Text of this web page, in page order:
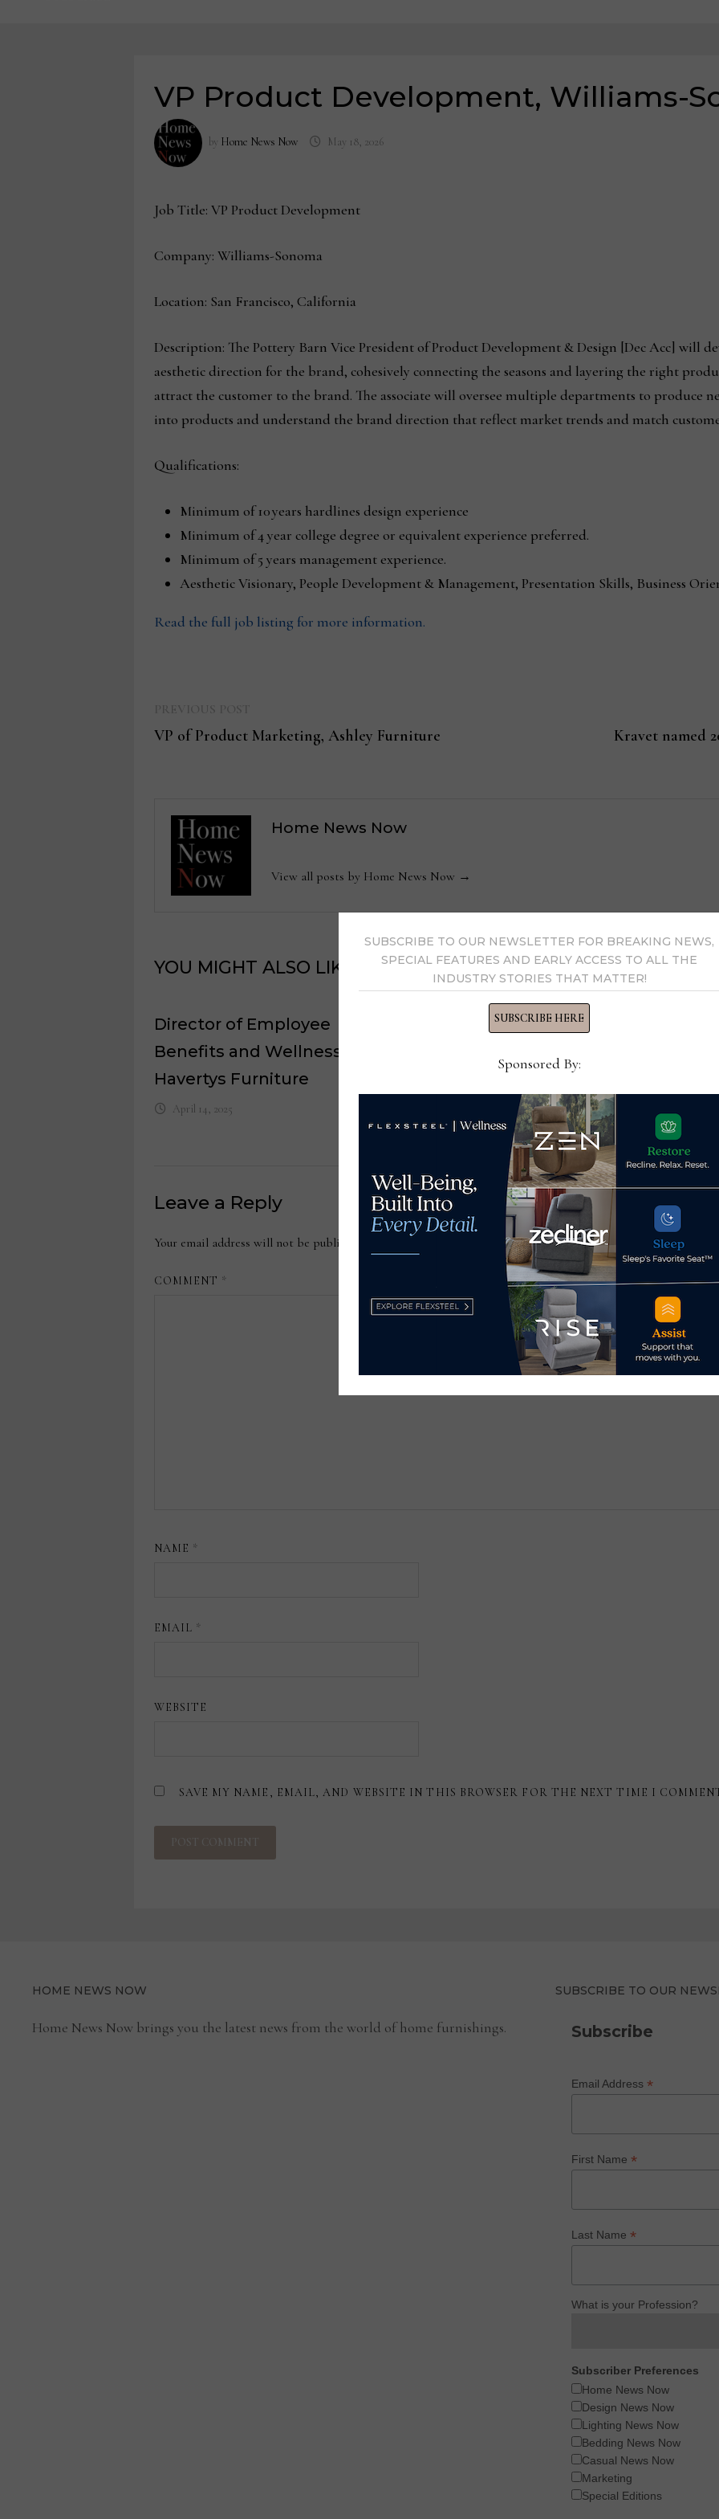
VP Product Development, Williams-
by Home News Now May 18, 2026
Job Title: VP Product Development
Company: Williams-Sonoma
Location: San Francisco, California
Description: The Pottery Barn Vice President of Product Development & Design [Dec Acc] will
aesthetic direction for the brand, cohesively connecting the seasons and layering the right
attract the customer to the brand. The associate will oversee multiple departments to produce
into products and understand the brand direction that reflect market trends and match
Qualifications:
Minimum of 10 years hardlines design experience
Minimum of 4 year college degree or equivalent experience preferred.
Minimum of 5 years management experience.
Aesthetic Visionary, People Development & Management, Presentation Skills, Business
Read the full job listing for more information.
post:
VP of Product Marketing, Ashley Furniture Kravet named
Home News Now
View all posts by Home News Now →
YOU MIGHT ALSO LIKE
Director of Employee
Benefits and Wellness,
Havertys Furniture
April 14, 2025
Director of Marketing, Ledge
Leave a Reply
Your email address will not be published. Required fields are marked*
COMMENT *
NAME *
EMAIL *
WEBSITE
SAVE MY NAME, EMAIL, AND WEBSITE IN THIS BROWSER FOR THE NEXT TIME I
HOME NEWS NOW
Home News Now brings you the latest news from the world of home furnishings.
SUBSCRIBE TO OUR
Subscribe
Email Address *
First Name *
Last Name *
What is your Profession?
Subscriber Preferences
Home News Now
Design News Now
Lighting News Now
Bedding News Now
Casual News Now
Marketing
Special Editions
SUBSCRIBE TO OUR NEWSLETTER FOR BREAKING NEWS,
SPECIAL FEATURES AND EARLY ACCESS TO ALL THE
INDUSTRY STORIES THAT MATTER!
SUBSCRIBE HERE
Sponsored By: